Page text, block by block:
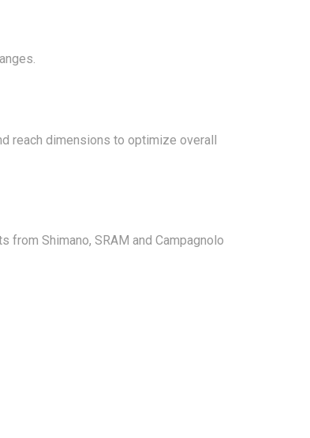
reach dimensions to optimize overall
Shimano, SRAM and Campagnolo